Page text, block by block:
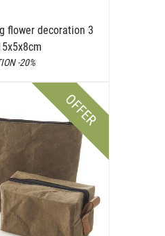
flower decoration 3
-20%
OFFER